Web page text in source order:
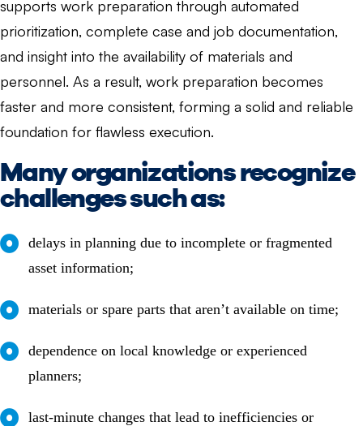
supports work preparation through automated
prioritization, complete case and job documentation,
and insight into the availability of materials and
personnel. As a result, work preparation becomes
faster and more consistent, forming a solid and reliable
foundation for flawless execution.
Many organizations recognize
challenges such as:
delays in planning due to incomplete or fragmented
asset information;
materials or spare parts that aren’t available on time;
dependence on local knowledge or experienced
planners;
last-minute changes that lead to inefficiencies or